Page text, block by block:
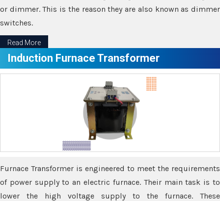
or dimmer. This is the reason they are also known as dimmer
switches.
Read More
Induction Furnace Transformer
Furnace Transformer is engineered to meet the requirements
of power supply to an electric furnace. Their main task is to
lower the high voltage supply to the furnace. These